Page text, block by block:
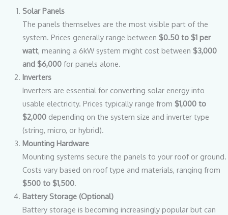
Solar Panels
The panels themselves are the most visible part of the
system. Prices generally range between $0.50 to $1 per
watt, meaning a 6kW system might cost between $3,000
and $6,000for panels alone.
Inverters
Inverters are essential for converting solar energy into
usable electricity. Prices typically range from $1,000 to
$2,000depending on the system size and inverter type
(string, micro, or hybrid).
Mounting Hardware
Mounting systems secure the panels to your roof or ground.
Costs vary based on roof type and materials, ranging from
$500 to $1,500.
Battery Storage (Optional)
Battery storage is becoming increasingly popular but can